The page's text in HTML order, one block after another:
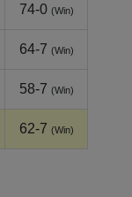
74-0 (Win)
64-7 (Win)
58-7 (Win)
62-7 (Win)